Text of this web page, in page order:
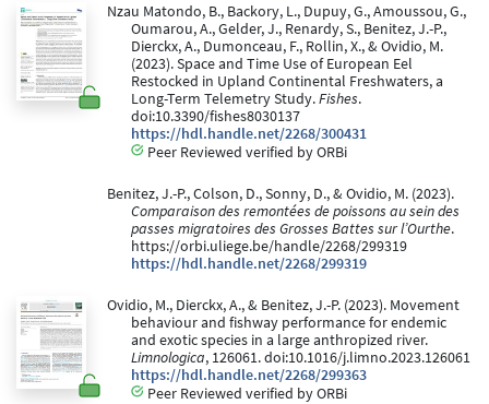
Nzau Matondo, B., Backory, L., Dupuy, G., Amoussou, G.,
Oumarou, A., Gelder, J., Renardy, S., Benitez, J.-P.,
Dierckx, A., Dumonceau, F., Rollin, X., & Ovidio, M.
(2023). Space and Time Use of European Eel
Restocked in Upland Continental Freshwaters, a
Long-Term Telemetry Study.Fishes.
doi:10.3390/fishes8030137
https://hdl.handle.net/2268/300431
Peer Reviewed verified by ORBi
Benitez, J.-P., Colson, D., Sonny, D., & Ovidio, M. (2023).
Comparaison des remontées de poissons au sein des
passes migratoires des Grosses Battes sur l’Ourthe.
https://orbi.uliege.be/handle/2268/299319
https://hdl.handle.net/2268/299319
Ovidio, M., Dierckx, A., & Benitez, J.-P. (2023). Movement
behaviour and fishway performance for endemic
and exotic species in a large anthropized river.
Limnologica, 126061. doi:10.1016/j.limno.2023.126061
https://hdl.handle.net/2268/299363
Peer Reviewed verified by ORBi